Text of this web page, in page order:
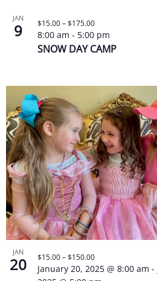
JAN
9
SNOW DAY CAMP
8:00 am - 5:00 pm
$15.00 – $175.00
JAN
20 January 20, 2025 @ 8:00 am -
$15.00 – $150.00